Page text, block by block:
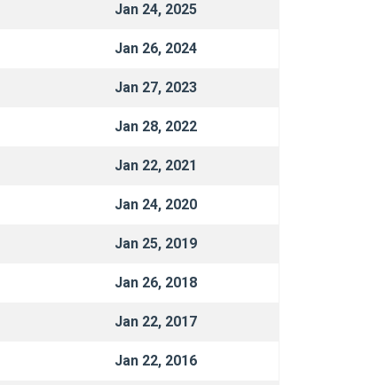
Jan 24, 2025
Jan 26, 2024
Jan 27, 2023
Jan 28, 2022
Jan 22, 2021
Jan 24, 2020
Jan 25, 2019
Jan 26, 2018
Jan 22, 2017
Jan 22, 2016